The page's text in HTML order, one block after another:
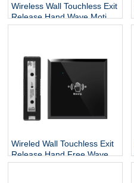
Wireless Wall Touchless Exit
Release Hand Wave Motion
Switch Auto Sliding Infrared
Wireled Wall Touchless Exit
Release Hand Free Wave
Motion Switch Auto Sliding